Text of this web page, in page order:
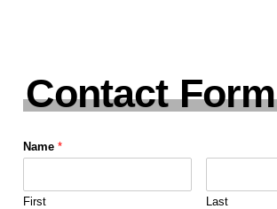
Contact Form
Name *
First Last